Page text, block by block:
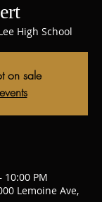
High School
on sale
10:00 PM
Lemoine Ave,